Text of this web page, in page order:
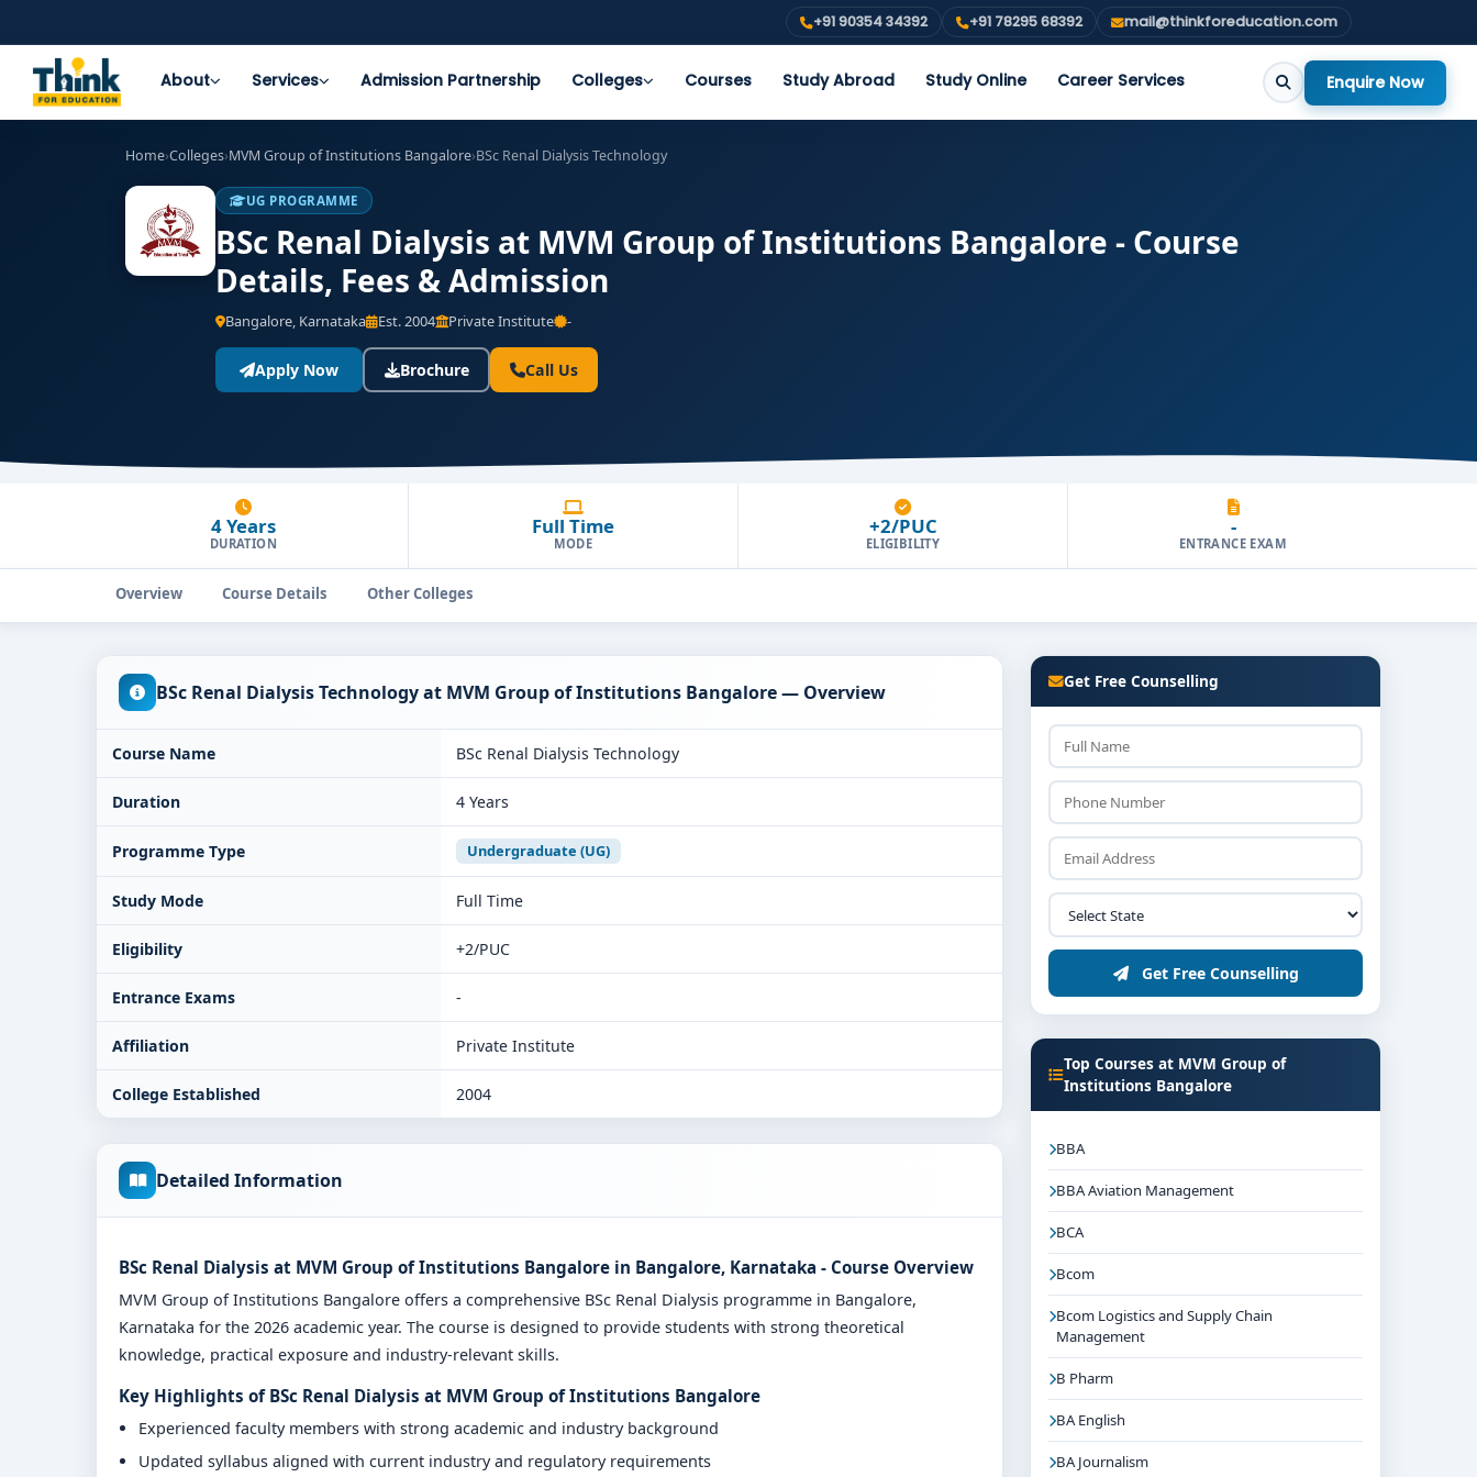
+91 90354 34392 +91 78295 68392 mail@thinkforeducation.com
About Services Admission Partnership Colleges Courses Study Abroad Study Online Career Services Enquire Now
Home›Colleges›MVM Group of Institutions Bangalore›BSc Renal Dialysis Technology
UG PROGRAMME
BSc Renal Dialysis at MVM Group of Institutions Bangalore - Course
Details, Fees & Admission
Bangalore, Karnataka Est. 2004 Private Institute -
Apply Now Brochure Call Us
4 Years
DURATION
Full Time
MODE
+2/PUC
ELIGIBILITY
-
ENTRANCE EXAM
Overview Course Details Other Colleges
BSc Renal Dialysis Technology at MVM Group of Institutions Bangalore — Overview
Course Name BSc Renal Dialysis Technology
Duration 4 Years
Programme Type Undergraduate (UG)
Study Mode Full Time
Eligibility +2/PUC
Entrance Exams -
Affiliation Private Institute
College Established 2004
Detailed Information
BSc Renal Dialysis at MVM Group of Institutions Bangalore in Bangalore, Karnataka - Course Overview
MVM Group of Institutions Bangalore offers a comprehensive BSc Renal Dialysis programme in Bangalore,
Karnataka for the 2026 academic year. The course is designed to provide students with strong theoretical
knowledge, practical exposure and industry-relevant skills.
Key Highlights of BSc Renal Dialysis at MVM Group of Institutions Bangalore
Experienced faculty members with strong academic and industry background
Updated syllabus aligned with current industry and regulatory requirements
Get Free Counselling
Get Free Counselling
Top Courses at MVM Group of
Institutions Bangalore
BBA
BBA Aviation Management
BCA
Bcom
Bcom Logistics and Supply Chain
Management
B Pharm
BA English
BA Journalism